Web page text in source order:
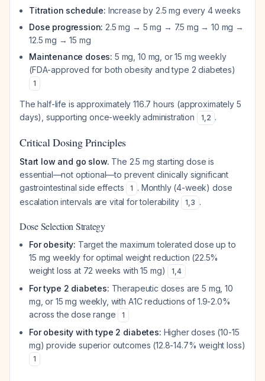
Titration schedule: Increase by 2.5 mg every 4 weeks
Dose progression: 2.5 mg → 5 mg → 7.5 mg → 10 mg →
12.5 mg → 15 mg
Maintenance doses: 5 mg, 10 mg, or 15 mg weekly
(FDA-approved for both obesity and type 2 diabetes)
1
The half-life is approximately 116.7 hours (approximately 5
days), supporting once-weekly administration
1,2 .
Critical Dosing Principles
Start low and go slow. The 2.5 mg starting dose is
essential—not optional—to prevent clinically significant
gastrointestinal side effects
1 . Monthly (4-week) dose
escalation intervals are vital for tolerability
1,3 .
Dose Selection Strategy
For obesity: Target the maximum tolerated dose up to
15 mg weekly for optimal weight reduction (22.5%
weight loss at 72 weeks with 15 mg)
1,4
For type 2 diabetes: Therapeutic doses are 5 mg, 10
mg, or 15 mg weekly, with A1C reductions of 1.9-2.0%
across the dose range
1
For obesity with type 2 diabetes: Higher doses (10-15
mg) provide superior outcomes (12.8-14.7% weight loss)
1